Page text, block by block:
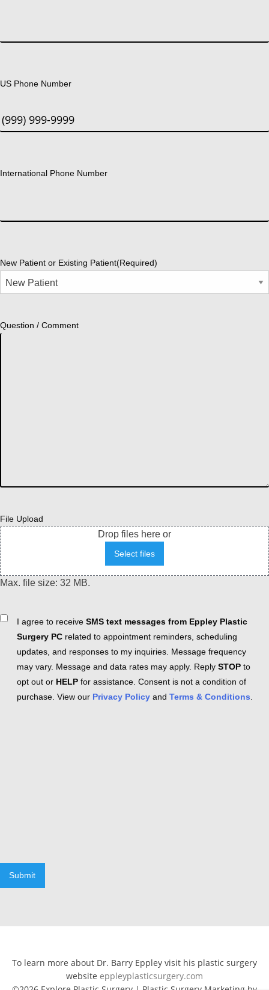
US Phone Number
International Phone Number
New Patient or Existing Patient(Required)
Question / Comment
File Upload
Drop files here or
Select files
Max. file size: 32 MB.
ConsentI agree to receive SMS text messages from Eppley Plastic
Surgery PC related to appointment reminders, scheduling
updates, and responses to my inquiries. Message frequency
may vary. Message and data rates may apply. Reply STOP to
opt out or HELP for assistance. Consent is not a condition of
purchase. View our Privacy Policy and Terms & Conditions
Submit
To learn more about Dr. Barry Eppley visit his plastic surgery
website eppleyplasticsurgery.com